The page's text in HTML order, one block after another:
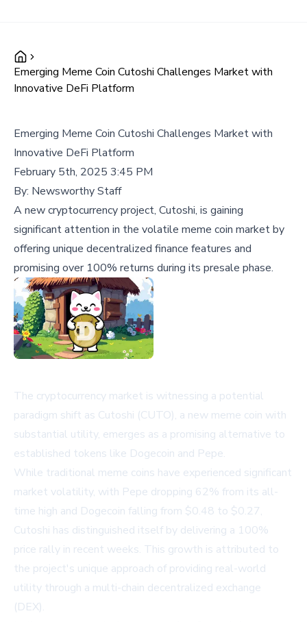
Emerging Meme Coin Cutoshi Challenges Market with
Innovative DeFi Platform
Emerging Meme Coin Cutoshi Challenges Market with
Innovative DeFi Platform
February 5th, 2025 3:45 PM
By: Newsworthy Staff
A new cryptocurrency project, Cutoshi, is gaining
significant attention in the volatile meme coin market by
offering unique decentralized finance features and
promising over 100% returns during its presale phase.
The cryptocurrency market is witnessing a potential
paradigm shift as Cutoshi (CUTO), a new meme coin with
substantial utility, emerges as a promising alternative to
established tokens like Dogecoin and Pepe.
While traditional meme coins have experienced significant
market volatility, with Pepe dropping 62% from its all-
time high and Dogecoin falling from $0.48 to $0.27,
Cutoshi has distinguished itself by delivering a 100%
price rally in recent weeks. This growth is attributed to
the project's unique approach of providing real-world
utility through a multi-chain decentralized exchange
(DEX).